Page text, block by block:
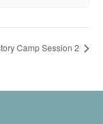
Camp Session 2